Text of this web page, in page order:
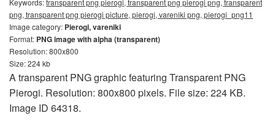
Keywords:transparent png pierogi, transparent png pierogi png, transparent
png, transparent png pierogi picture, pierogi, vareniki png, pierogi_png11
Image category: Pierogi, vareniki
Format: PNG image with alpha (transparent)
Resolution: 800x800
Size: 224 kb
A transparent PNG graphic featuring Transparent PNG
Pierogi. Resolution: 800x800 pixels. File size: 224 KB.
Image ID 64318.